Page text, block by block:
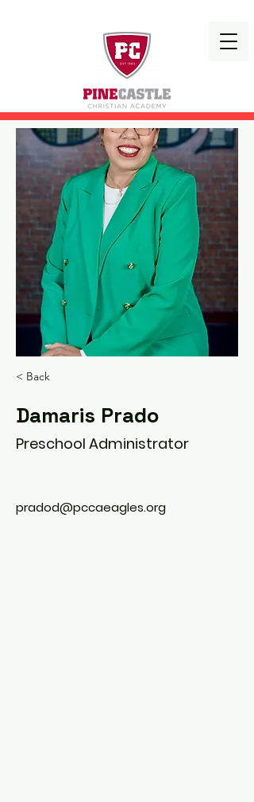
< Back
Damaris Prado
Preschool Administrator
pradod@pccaeagles.org